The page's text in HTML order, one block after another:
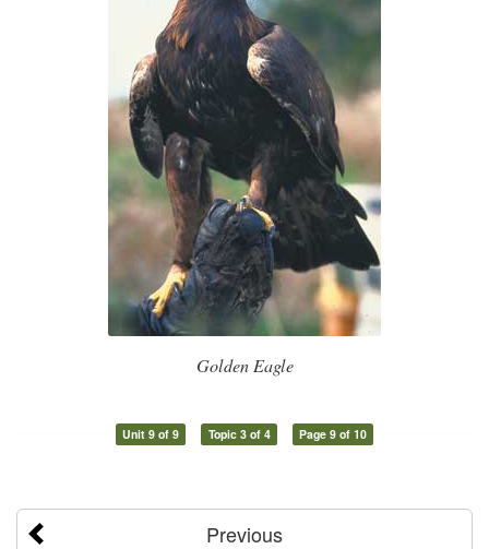
Golden Eagle
Unit 9 of 9 Topic 3 of 4 Page 9 of 10
Previous